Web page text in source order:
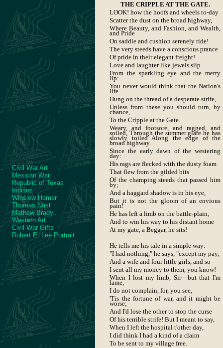
Civil War Art
Mexican War
Republic of Texas
Indians
Winslow Homer
Thomas Nast
Mathew Brady
Western Art
Civil War Gifts
Robert E. Lee Portrait
THE CRIPPLE AT THE GATE.
LOOK! how the hoofs and wheels to-day
Scatter the dust on the broad highway,
Where Beauty, and Fashion, and Wealth,
and Pride
On saddle and cushion serenely ride!
The very steeds have a conscious prance
Of pride in their elegant freight!
Love and laughter like jewels slip
From the sparkling eye and the merry
lip:
You never would think that the Nation's
life
Hung on the thread of a desperate strife,
Unless from these you should turn, by
chance,
To the Cripple at the Gate.
Weary, and footsore, and ragged, and
soiled, Through the summer glare he has
slowly toiled Along the edge of the
broad highway.
Since the early dawn of the westering
day:
His rags are flecked with the dusty foam
That flew from the gilded bits
Of the champing steeds that passed him
by;
And a haggard shadow is in his eye,
But it is not the gloom of an envious
pain!
He has left a limb on the battle-plain,
And to win his way to his distant home
At my gate, a Beggar, he sits!
He tells me his tale in a simple way:
"I had nothing," he says, "except my pay,
And a wife and four little girls, and so
I sent all my money to them, you know!
When I lost my limb, Sir—but that I'm
lame,
I do not complain, for, you see,
'Tis the fortune of war, and it might be
worse;
And I'd lose the other to stop the curse
Of his terrible strife! But I meant to say,
When I left the hospital t'other day,
I did think I had a kind of a claim
To be sent to my village free.